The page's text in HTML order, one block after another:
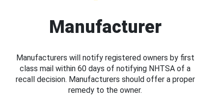
Manufacturer
Manufacturers will notify registered owners by first
class mail within 60 days of notifying NHTSA of a
recall decision. Manufacturers should offer a proper
remedy to the owner.